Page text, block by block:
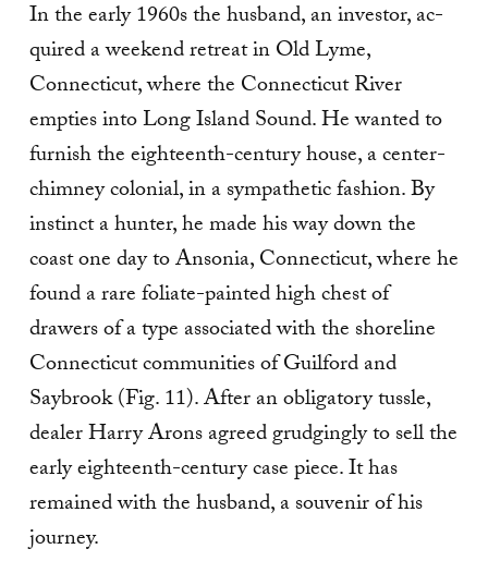
In the early 1960s the husband, an investor, ac­
quired a weekend retreat in Old Lyme,
Connecticut, where the Connecticut River
empties into Long Island Sound. He wanted to
furnish the eighteenth-century house, a center-
chimney colonial, in a sympathetic fashion. By
instinct a hunter, he made his way down the
coast one day to Ansonia, Con­necticut, where he
found a rare foliate-painted high chest of
drawers of a type associated with the shore­line
Connecticut communities of Guilford and
Saybrook (Fig. 11). After an obligatory tussle,
dealer Harry Arons agreed grudgingly to sell the
early eighteenth-century case piece. It has
remained with the husband, a souvenir of his
journey.